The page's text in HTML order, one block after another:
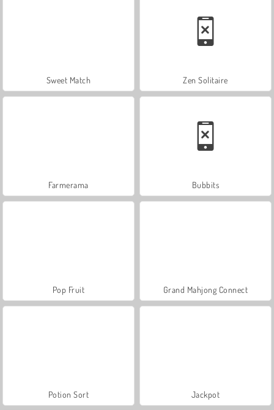
Sweet Match Zen Solitaire
Farmerama Bubbits
Pop Fruit Grand Mahjong Connect
Potion Sort Jackpot